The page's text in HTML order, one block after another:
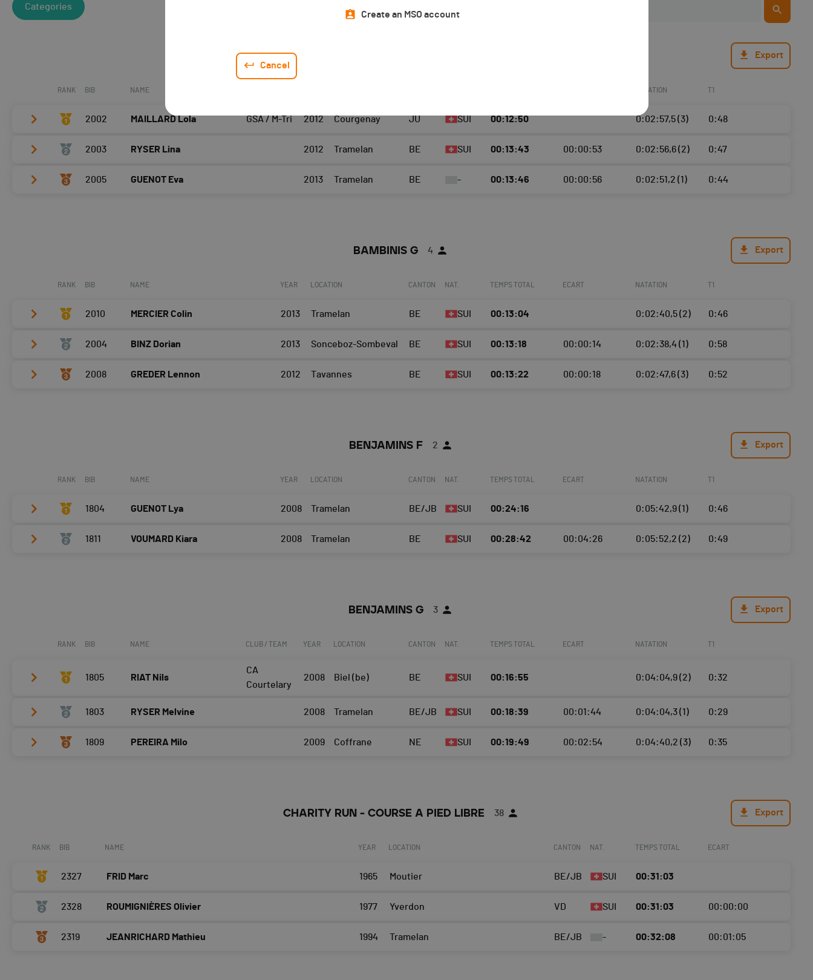
Create an MSO account
Cancel
Categories Top 3 category
Export
RANK BIB NAME NATATION T1
2002 MAILLARD Lola GSA / M-Tri 2012 Courgenay JU SUI 00:12:50 0:02:57,5 (3) 0:48
Vélo 0:04:03,5 (1,+3)
T2
2003 RYSER Lina 2012 Tramelan BE SUI 00:13:43 00:00:53 0:02:56,6 (2) 0:47
Vélo 0:04:26,2 (2,+1)
2005 GUENOT Eva 2013 Tramelan BE - 00:13:46 00:00:56 0:02:51,2 (1) 0:44
BAMBINIS G 4 Export
RANK BIB NAME YEAR LOCATION CANTON NAT. TEMPS TOTAL ECART NATATION T1
2010 MERCIER Colin 2013 Tramelan BE SUI 00:13:04 0:02:40,5 (2) 0:46
Vélo 0:04:42,2 (3,-2)
T2
2004 BINZ Dorian 2013 Sonceboz-Sombeval BE SUI 00:13:18 00:00:14 0:02:38,4 (1) 0:58
Vélo 0:04:09,7 (1,+1)
2008 GREDER Lennon 2012 Tavannes BE SUI 00:13:22 00:00:18 0:02:47,6 (3) 0:52
BENJAMINS F 2 Export
RANK BIB NAME YEAR LOCATION CANTON NAT. TEMPS TOTAL ECART NATATION T1
1804 GUENOT Lya 2008 Tramelan BE/JB SUI 00:24:16 0:05:42,9 (1) 0:46
Vélo 0:09:08,7 (1)
1811 VOUMARD Kiara 2008 Tramelan BE SUI 00:28:42 00:04:26 0:05:52,2 (2) 0:49
BENJAMINS G 3 Export
RANK BIB NAME CLUB / TEAM YEAR LOCATION CANTON NAT. TEMPS TOTAL ECART NATATION T1
1805 RIAT Nils
CA
Courtelary
2008 Biel (be) BE SUI 00:16:55 0:04:04,9 (2) 0:32
Vélo 0:06:19,1 (1,+1)
T2
1803 RYSER Melvine 2008 Tramelan BE/JB SUI 00:18:39 00:01:44 0:04:04,3 (1) 0:29
Vélo 0:07:35,2 (2,-1)
1809 PEREIRA Milo 2009 Coffrane NE SUI 00:19:49 00:02:54 0:04:40,2 (3) 0:35
CHARITY RUN - COURSE A PIED LIBRE 38 Export
RANK BIB NAME YEAR LOCATION CANTON NAT. TEMPS TOTAL ECART
2327 FRID Marc 1965 Moutier BE/JB SUI 00:31:03
2328 ROUMIGNIÈRES Olivier 1977 Yverdon VD SUI 00:31:03 00:00:00
2319 JEANRICHARD Mathieu 1994 Tramelan BE/JB - 00:32:08 00:01:05